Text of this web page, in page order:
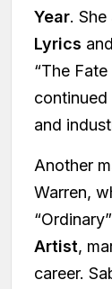
Year.
Lyrics and
“The
and
Another
Warren,
Artist,
career.